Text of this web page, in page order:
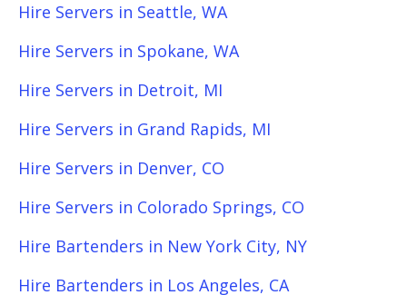
Hire Servers in Seattle, WA
Hire Servers in Spokane, WA
Hire Servers in Detroit, MI
Hire Servers in Grand Rapids, MI
Hire Servers in Denver, CO
Hire Servers in Colorado Springs, CO
Hire Bartenders in New York City, NY
Hire Bartenders in Los Angeles, CA